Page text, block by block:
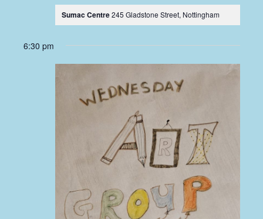
Sumac Centre245 Gladstone Street, Nottingham
6:30 pm